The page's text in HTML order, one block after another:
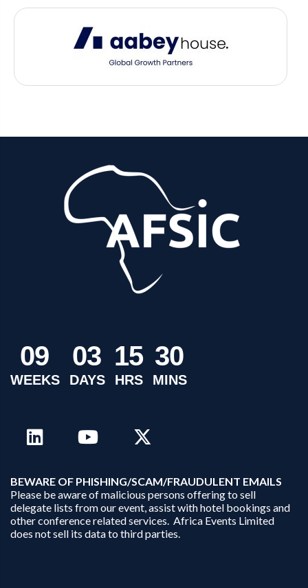
09
WEEKS
03
DAYS
15
HRS
30
MINS
BEWARE OF PHISHING/SCAM/FRAUDULENT EMAILS
Please be aware of malicious persons offering to sell
delegate lists from our event, assist with hotel bookings and
other conference related services. Africa Events Limited
does not sell its data to third parties.